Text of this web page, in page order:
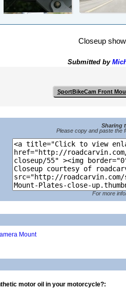
Closeup
Submitted by
SportBikeCam Front
Sharing
Please copy and paste the
For more
Mount
motor oil in your motorcycle?: